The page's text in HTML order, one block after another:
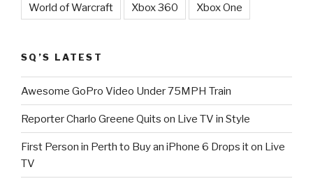
World of Warcraft Xbox 360 Xbox One
SQ’S LATEST
Awesome GoPro Video Under 75MPH Train
Reporter Charlo Greene Quits on Live TV in Style
First Person in Perth to Buy an iPhone 6 Drops it on Live
TV